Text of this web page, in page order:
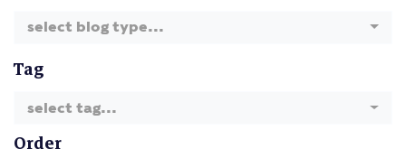
select blog type...
Tag
select tag...
Order